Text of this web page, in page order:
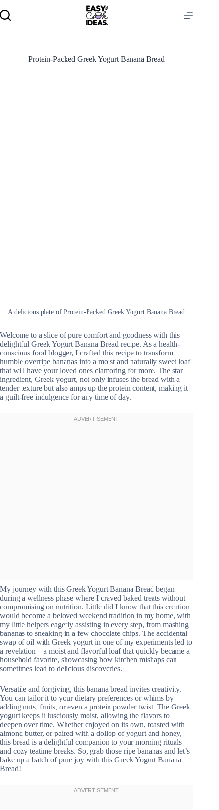
Protein-Packed Greek Yogurt Banana Bread
A delicious plate of Protein-Packed Greek Yogurt Banana Bread
Welcome to a slice of pure comfort and goodness with this
delightful Greek Yogurt Banana Bread recipe. As a health-
conscious food blogger, I crafted this recipe to transform
humble overripe bananas into a moist and naturally sweet loaf
that will have your loved ones clamoring for more. The star
ingredient, Greek yogurt, not only infuses the bread with a
tender texture but also amps up the protein content, making it
a guilt-free indulgence for any time of day.
My journey with this Greek Yogurt Banana Bread began
during a wellness phase where I craved baked treats without
compromising on nutrition. Little did I know that this creation
would become a beloved weekend tradition in my home, with
my little helpers eagerly assisting in every step, from mashing
bananas to sneaking in a few chocolate chips. The accidental
swap of oil with Greek yogurt in one of my experiments led to
a revelation – a moist and flavorful loaf that quickly became a
household favorite, showcasing how kitchen mishaps can
sometimes lead to delicious discoveries.
Versatile and forgiving, this banana bread invites creativity.
You can tailor it to your dietary preferences or whims by
adding nuts, fruits, or even a protein powder twist. The Greek
yogurt keeps it lusciously moist, allowing the flavors to
deepen over time. Whether enjoyed on its own, toasted with
almond butter, or paired with a dollop of yogurt and honey,
this bread is a delightful companion to your morning rituals
and cozy teatime breaks. So, grab those ripe bananas and let’s
bake up a batch of pure joy with this Greek Yogurt Banana
Bread!